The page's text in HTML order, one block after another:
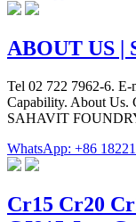
ABOUT US |
Tel 02 722 7962-6. E-
Capability. About Us.
SAHAVIT
WhatsApp: +86
Cr15 Cr20